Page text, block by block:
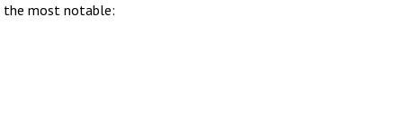
the most notable: